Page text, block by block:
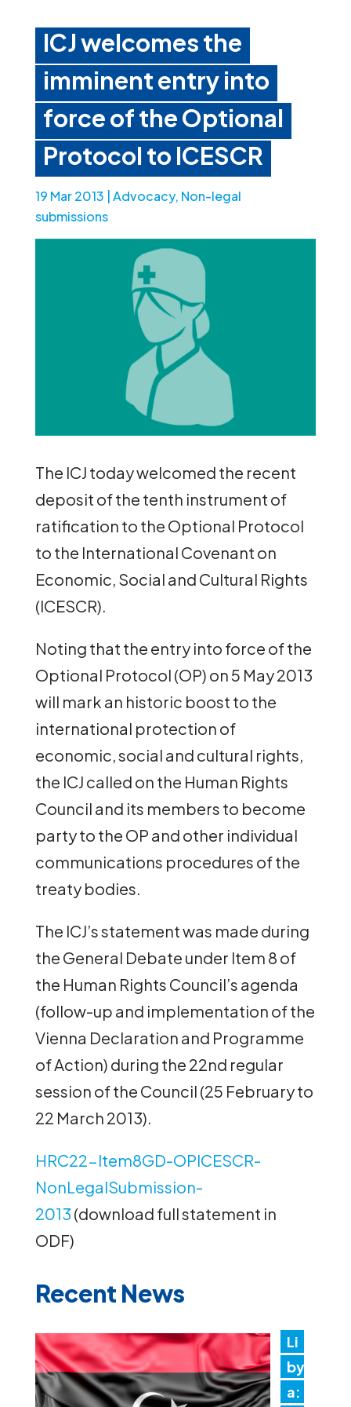
ICJ welcomes the
imminent entry into
force of the Optional
Protocol to ICESCR
19 Mar 2013 Advocacy, Non-legal
submissions
The ICJ today welcomed the recent
deposit of the tenth instrument of
ratification to the Optional Protocol
to the International Covenant on
Economic, Social and Cultural Rights
(ICESCR).
Noting that the entry into force of the
Optional Protocol (OP) on 5 May 2013
will mark an historic boost to the
international protection of
economic, social and cultural rights,
the ICJ called on the Human Rights
Council and its members to become
party to the OP and other individual
communications procedures of the
treaty bodies.
The ICJ’s statement was made during
the General Debate under Item 8 of
the Human Rights Council’s agenda
(follow-up and implementation of the
Vienna Declaration and Programme
of Action) during the 22nd regular
session of the Council (25 February to
22 March 2013).
HRC22-Item8GD-OPICESCR-
NonLegalSubmission-
2013 (download full statement in
ODF)
Recent News
Li
by
a: